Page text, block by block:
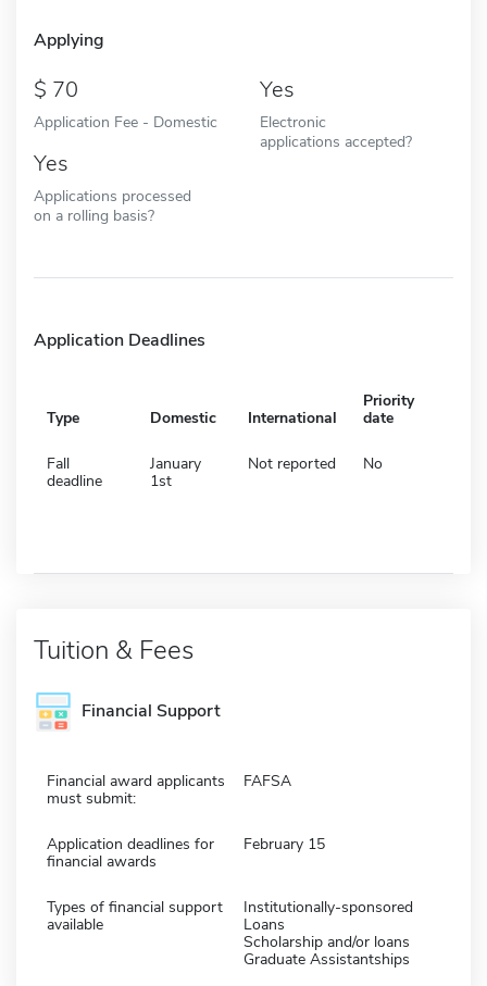
Applying
70
Application Fee - Domestic
Yes
Electronic
applications accepted?
Yes
Applications processed
on a rolling basis?
Application Deadlines
Type Domestic International
Priority
date
Fall
deadline
January
1st
Not reported No
Tuition & Fees
Financial Support
Financial award applicants
must submit:
FAFSA
Application deadlines for
financial awards
February 15
Types of financial support
available
Institutionally-sponsored
Loans
Scholarship and/or loans
Graduate Assistantships